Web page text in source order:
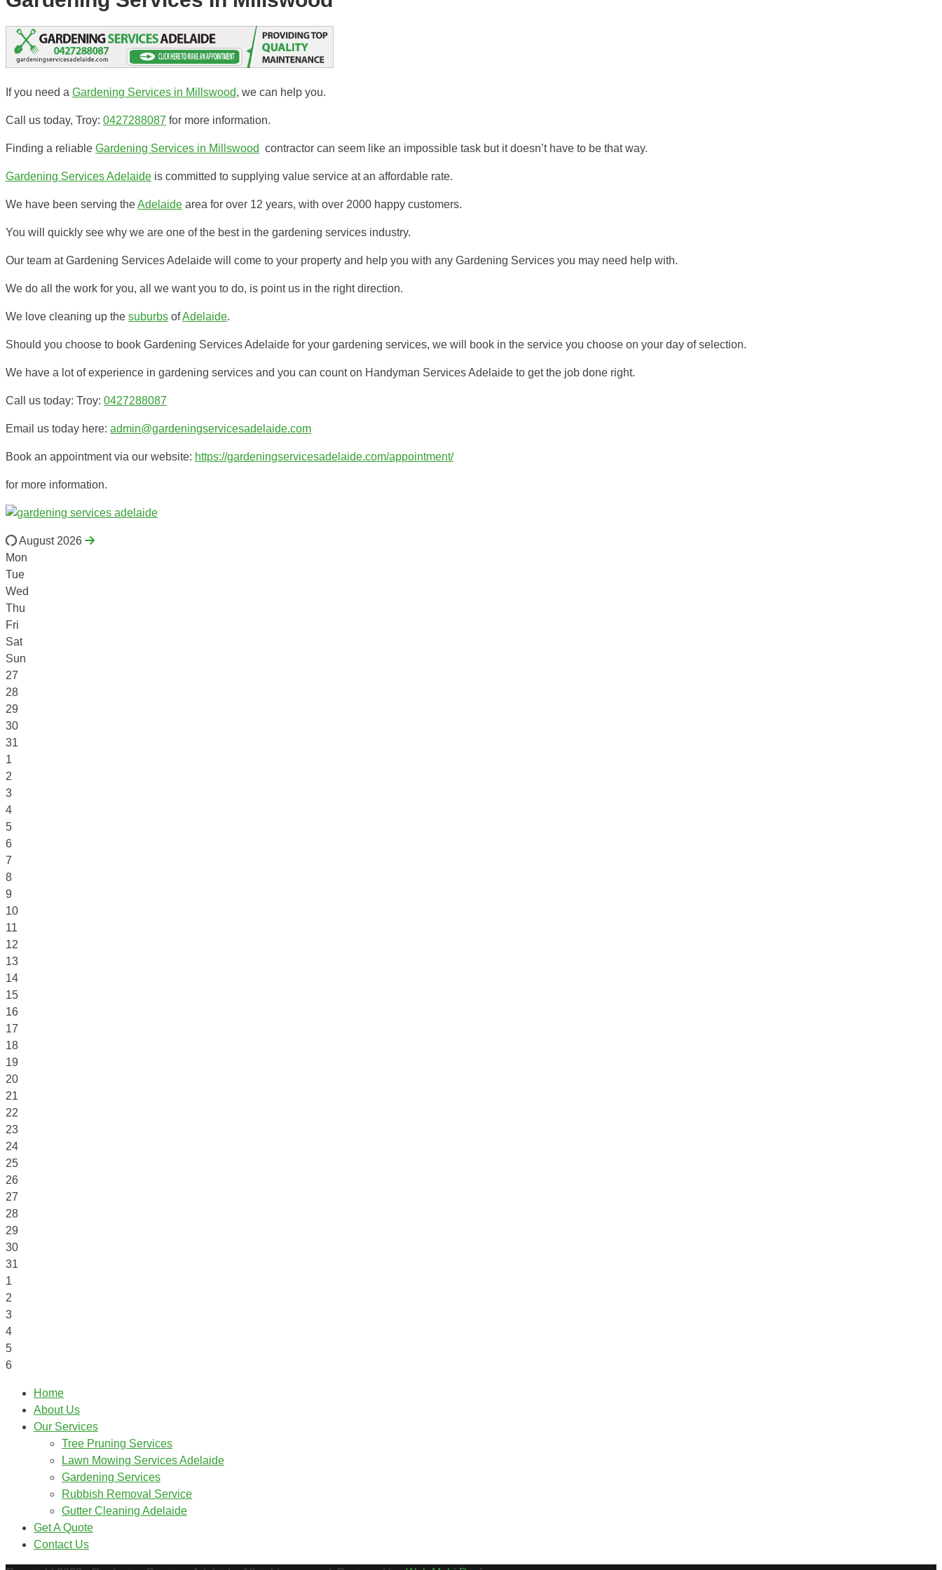
If you need a Gardening Services in Millswood, we can help you.
Call us today, Troy: 0427288087 for more information.
Finding a reliable Gardening Services in Millswood contractor can seem like an impossible task but it doesn’t have to be that way.
Gardening Services Adelaide is committed to supplying value service at an affordable rate.
We have been serving theAdelaide area for over 12 years, with over 2000 happy customers.
You will quickly see why we are one of the best in the gardening services industry.
Our team at Gardening Services Adelaide will come to your property and help you with any Gardening Services you may need help with.
We do all the work for you, all we want you to do, is point us in the right direction.
We love cleaning up the suburbs ofAdelaide.
Should you choose to book Gardening Services Adelaide for your gardening services, we will book in the service you choose on your day of selection.
We have a lot of experience in gardening services and you can count on Handyman Services Adelaide to get the job done right.
Call us today: Troy: 0427288087
Email us today here: admin@gardeningservicesadelaide.com
Book an appointment via our website: https://gardeningservicesadelaide.com/appointment/
for more information.
August 2026
Mon
Tue
Wed
Thu
Fri
Sat
Sun
27
28
29
30
31
1
2
3
4
5
6
7
8
9
10
11
12
13
14
15
16
17
18
19
20
21
22
23
24
25
26
27
28
29
30
31
1
2
3
4
5
6
Home
About Us
Our Services
Tree Pruning Services
Lawn Mowing Services Adelaide
Gardening Services
Rubbish Removal Service
Gutter Cleaning Adelaide
Get A Quote
Contact Us